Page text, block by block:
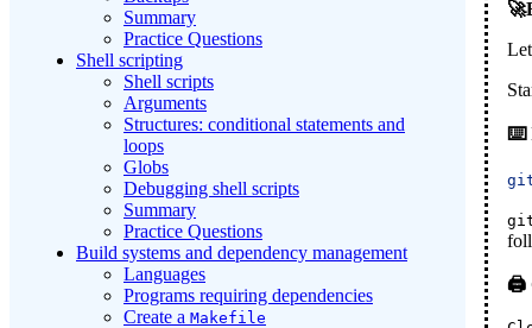
Summary
Practice Questions
Shell scripting
Shell scripts
Arguments
Structures: conditional statements and
loops
Globs
Debugging shell scripts
Summary
Practice Questions
Build systems and dependency management
Languages
Programs requiring dependencies
Create a Makefile